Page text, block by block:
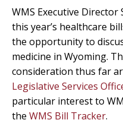
WMS Executive
this year’s healthcare
the opportunity to
medicine in Wyoming.
consideration thus far
Legislative Services
particular interest to
the WMS Bill Tracker.